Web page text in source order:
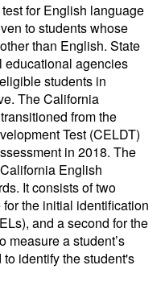
for English language
to students whose
than English. State
educational agencies
students in
The California
from the
Test (CELDT)
in 2018. The
English
It consists of two
the initial identification
and a second for the
measure a student’s
identify the student's